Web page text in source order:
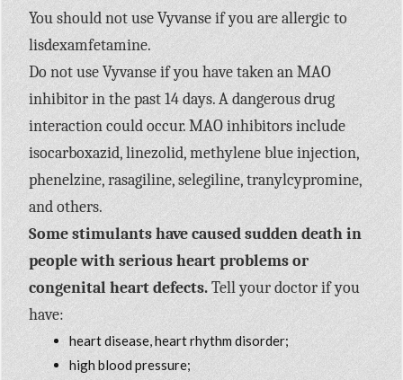
You should not use Vyvanse if you are allergic to
lisdexamfetamine.
Do not use Vyvanse if you have taken an MAO
inhibitor in the past 14 days. A dangerous drug
interaction could occur. MAO inhibitors include
isocarboxazid, linezolid, methylene blue injection,
phenelzine, rasagiline, selegiline, tranylcypromine,
and others.
Some stimulants have caused sudden death in
people with serious heart problems or
congenital heart defects.Tell your doctor if you
have:
heart disease, heart rhythm disorder;
high blood pressure;